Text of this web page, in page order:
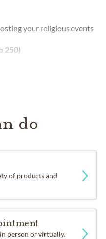
your religious events
250)
do
of products and
person or virtually.